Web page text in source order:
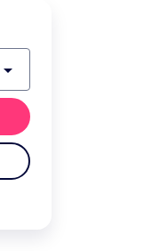
arrow_drop_down